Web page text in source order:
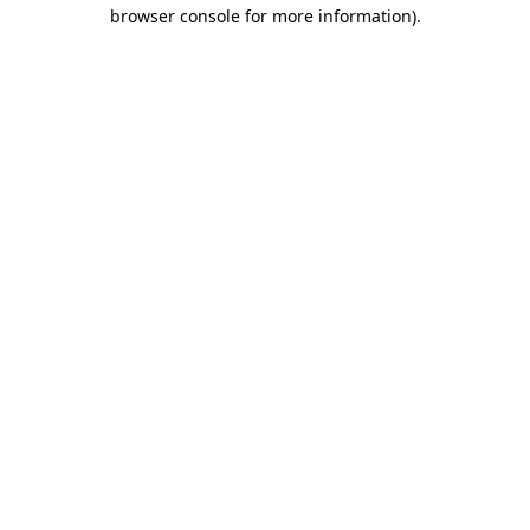
browser console for more information).